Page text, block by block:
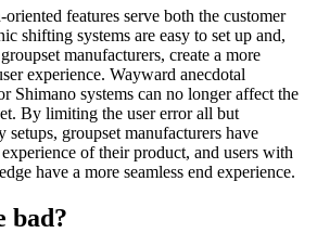
features serve both the customer
shifting systems are easy to set up and,
manufacturers, create a more
experience. Wayward anecdotal
Shimano systems can no longer affect the
By limiting the user error all but
groupset manufacturers have
of their product, and users with
have a more seamless end experience.
bad?